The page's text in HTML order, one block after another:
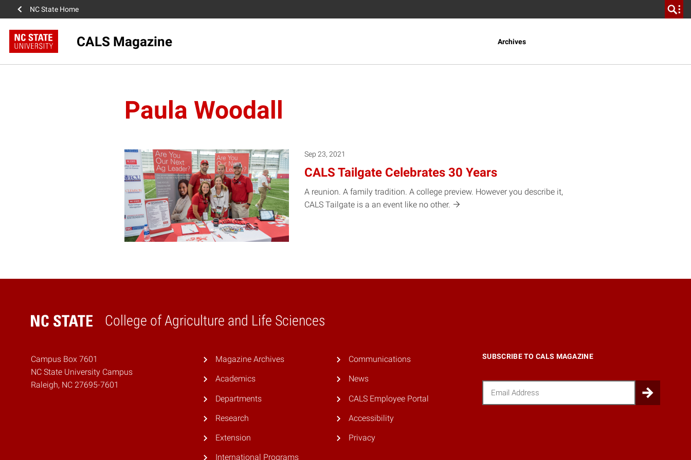
NC State Home
CALS Magazine Archives
Paula Woodall
Sep 23, 2021
CALS Tailgate Celebrates 30 Years
A reunion. A family tradition. A college preview. However you describe it,
CALS Tailgate is a an event like noother.
College of Agriculture and Life Sciences
Home
Campus Box 7601
NC State University Campus
Raleigh, NC 27695-7601
SUBSCRIBE TO CALS MAGAZINE
Magazine Archives
Academics
Departments
Research
Extension
International Programs
Communications
News
CALS Employee Portal
Accessibility
Privacy